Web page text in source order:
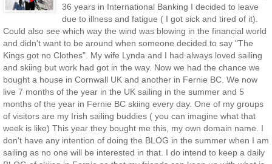
36 years in International Banking I decided to leave
due to illness and fatigue ( I got sick and tired of it).
Could also see which way the wind was blowing in the financial world
and didn't want to be around when someone decided to say "The
Kings got no Clothes". My wife Lynda and I had always loved sailing
and skiing but work had got in the way. Now we had the chance we
bought a house in Cornwall UK and another in Fernie BC. We now
live 7 months of the year in the UK sailing in the summer and 5
months of the year in Fernie BC skiing every day. One of my groups
of visitors are my Irish sailing buddies ( you can imagine what that
week is like) This year they bought me this, my own domain name. I
don't have any intention of doing the BLOG in the summer when I am
sailing as no one will be interested in that. I do intend to keep a daily